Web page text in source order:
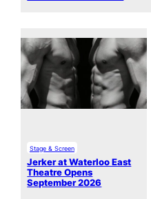
Stage & Screen
Jerker at Waterloo East
Theatre Opens
September 2026